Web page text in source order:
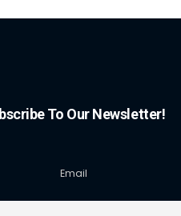
To Our Newsletter!
Email